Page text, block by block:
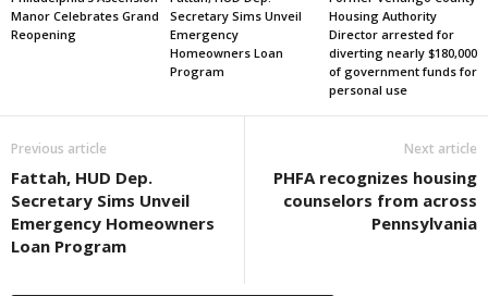
Manor Celebrates Grand
Reopening
Secretary Sims Unveil
Emergency
Homeowners Loan
Program
Housing Authority
Director arrested for
diverting nearly $180,000
of government funds for
personal use
Previous article
Fattah, HUD Dep.
Secretary Sims Unveil
Emergency Homeowners
Loan Program
Next article
PHFA recognizes housing
counselors from across
Pennsylvania